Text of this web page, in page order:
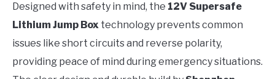
Designed with safety in mind, the 12V Supersafe
Lithium Jump Box technology prevents common
issues like short circuits and reverse polarity,
providing peace of mind during emergency situations.